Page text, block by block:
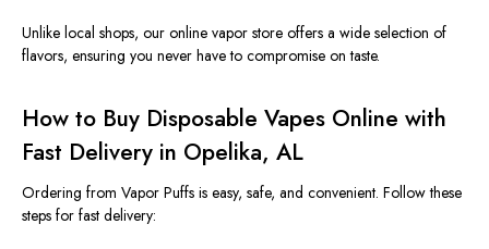
Unlike local shops, our online vapor store offers a wide selection of
flavors, ensuring you never have to compromise on taste.
How to Buy Disposable Vapes Online with
Fast Delivery in Opelika, AL
Ordering from Vapor Puffs is easy, safe, and convenient. Follow these
steps for fast delivery: